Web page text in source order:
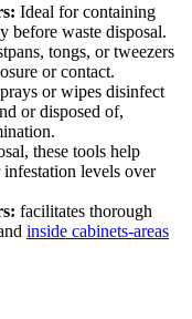
Ideal for containing
before waste disposal.
tongs, or⁢ tweezers
​or contact.
or wipes disinfect
or disposed of,
these tools⁢ help
levels over
facilitates thorough
inside ⁤cabinets-areas